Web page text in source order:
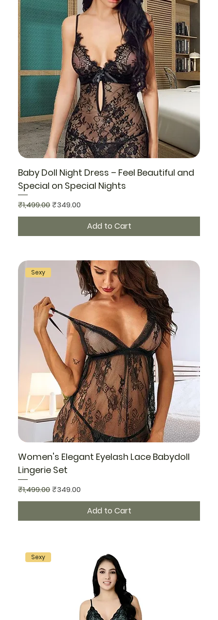
Baby Doll Night Dress – Feel Beautiful and
Special on Special Nights
Regular Price
₹1,499.00Sale Price
₹349.00
Add to Cart
Sexy
Women's Elegant Eyelash Lace Babydoll
Lingerie Set
Regular Price
₹1,499.00Sale Price
₹349.00
Add to Cart
Sexy